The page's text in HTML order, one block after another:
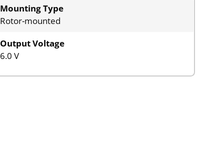
Mounting Type
Rotor-mounted
Output Voltage
6.0 V